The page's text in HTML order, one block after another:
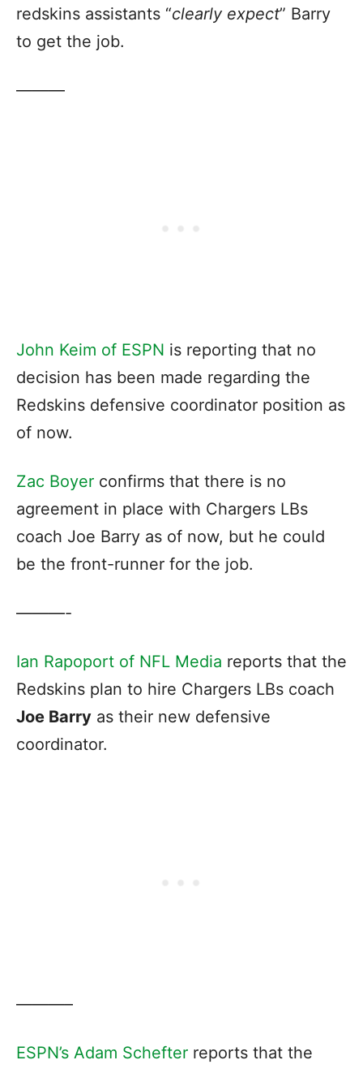
redskins assistants “clearly expect” Barry
to get the job.
———
John Keim of ESPN is reporting that no
decision has been made regarding the
Redskins defensive coordinator position as
of now.
Zac Boyer confirms that there is no
agreement in place with Chargers LBs
coach Joe Barry as of now, but he could
be the front-runner for the job.
———-
Ian Rapoport of NFL Media reports that the
Redskins plan to hire Chargers LBs coach
Joe Barry as their new defensive
coordinator.
———–
ESPN’s Adam Schefter reports that the